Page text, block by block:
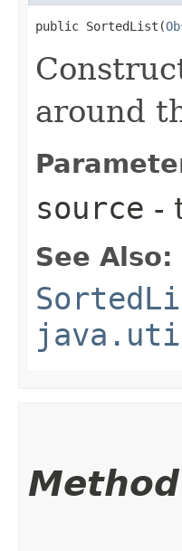
public SortedList​(
around
source -
See Also: